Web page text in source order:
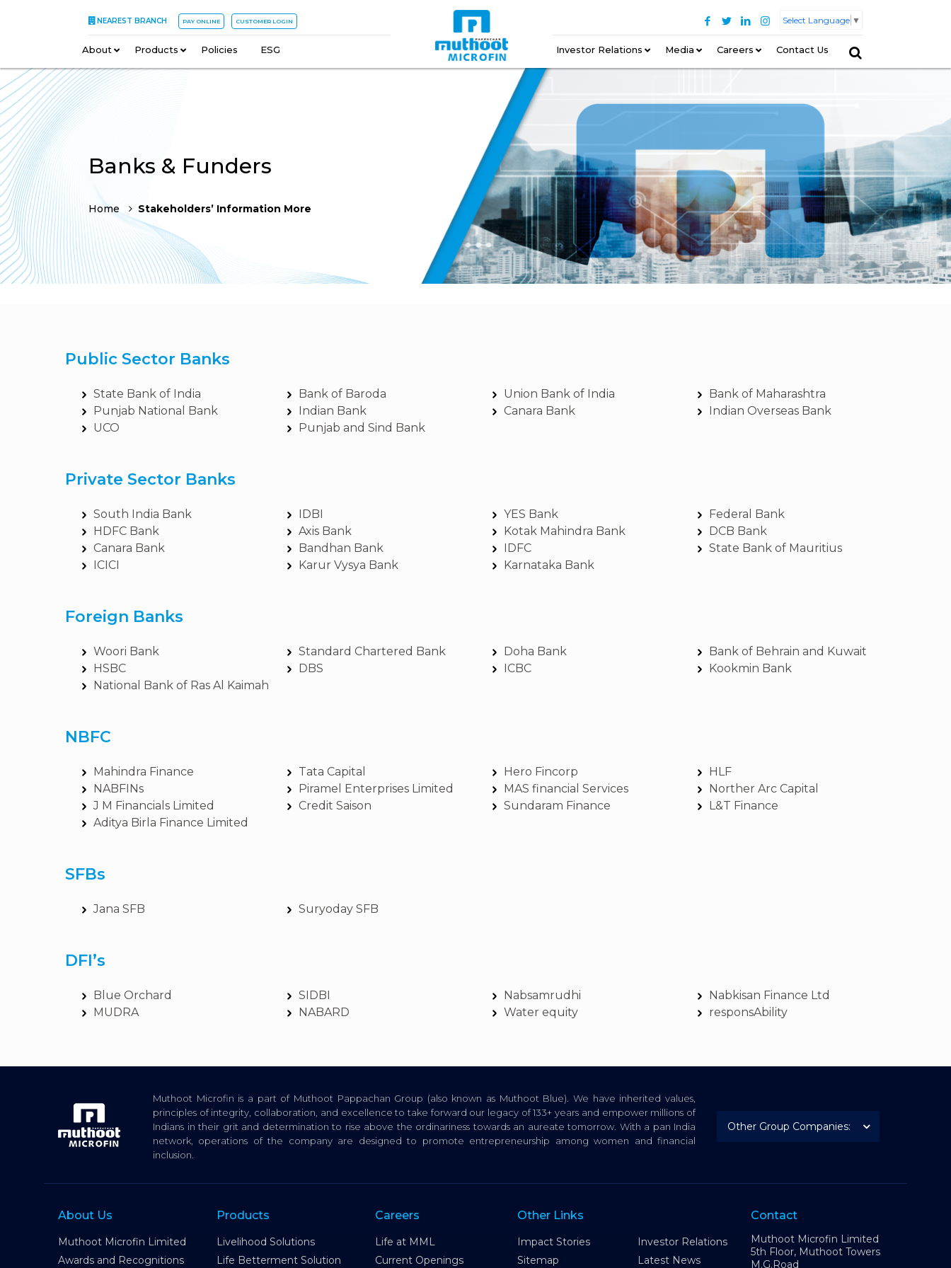
NEAREST BRANCH PAY ONLINE CUSTOMER LOGIN Select Language ▼
About – Products – Policies ESG Investor Relations – Media Careers Contact Us
Banks & Funders
Home Stakeholders’ Information More
Public Sector Banks
State Bank of India
Punjab National Bank
UCO
Bank of Baroda
Indian Bank
Punjab and Sind Bank
Union Bank of India
Canara Bank
Bank of Maharashtra
Indian Overseas Bank
Private Sector Banks
South India Bank
HDFC Bank
Canara Bank
ICICI
IDBI
Axis Bank
Bandhan Bank
Karur Vysya Bank
YES Bank
Kotak Mahindra Bank
IDFC
Karnataka Bank
Federal Bank
DCB Bank
State Bank of Mauritius
Foreign Banks
Woori Bank
HSBC
National Bank of Ras Al Kaimah
Standard Chartered Bank
DBS
Doha Bank
ICBC
Bank of Behrain and Kuwait
Kookmin Bank
NBFC
Mahindra Finance
NABFINs
J M Financials Limited
Aditya Birla Finance Limited
Tata Capital
Piramel Enterprises Limited
Credit Saison
Hero Fincorp
MAS financial Services
Sundaram Finance
HLF
Norther Arc Capital
L&T Finance
SFBs
Jana SFB Suryoday SFB
DFI’s
Blue Orchard
MUDRA
SIDBI
NABARD
Nabsamrudhi
Water equity
Nabkisan Finance Ltd
responsAbility
Muthoot Microfin is a part of Muthoot Pappachan Group (also known as Muthoot Blue). We have inherited values,
principles of integrity, collaboration, and excellence to take forward our legacy of 133+ years and empower millions of
Indians in their grit and determination to rise above the ordinariness towards an aureate tomorrow. With a pan India
network, operations of the company are designed to promote entrepreneurship among women and financial
inclusion.
About Us
Muthoot Microfin Limited
Awards and Recognitions
Products
Livelihood Solutions
Life Betterment Solution
Careers
Life at MML
Current Openings
Other Links
Impact Stories
Investor Relations
Sitemap
Latest News
Contact
Muthoot Microfin Limited
5th Floor, Muthoot Towers
M.G.Road